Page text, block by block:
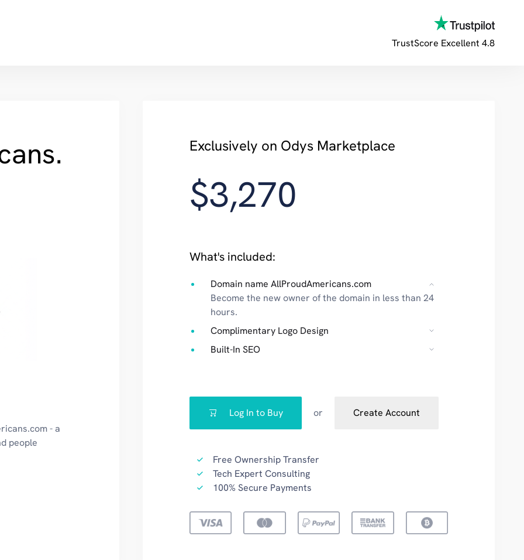
TrustScore Excellent 4.8
- a
people
Exclusively on Odys Marketplace
$3,270
What's included:
Domain name AllProudAmericans.com
Become the new owner of the domain in less than 24
hours.
Complimentary Logo Design
Built-In SEO
Log In to Buy or Create Account
Free Ownership Transfer
Tech Expert Consulting
100% Secure Payments